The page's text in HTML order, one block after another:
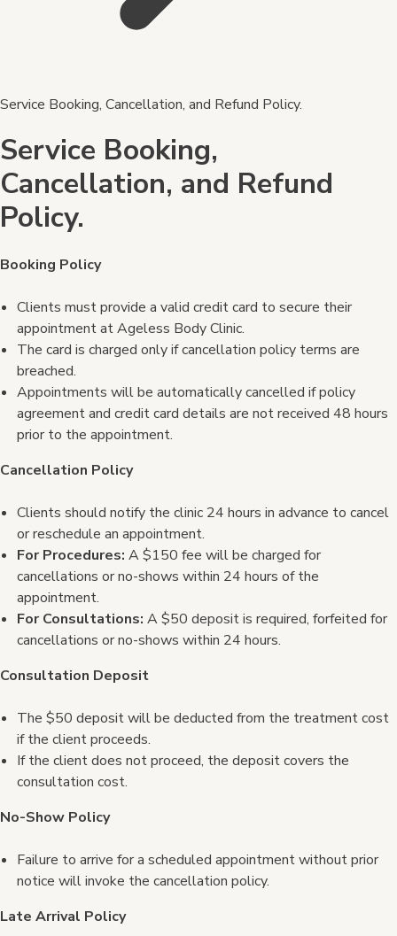
Service Booking, Cancellation, and Refund Policy.
Service Booking,
Cancellation, and Refund
Policy.
Booking Policy
Clients must provide a valid credit card to secure their
appointment at Ageless Body Clinic.
The card is charged only if cancellation policy terms are
breached.
Appointments will be automatically cancelled if policy
agreement and credit card details are not received 48 hours
prior to the appointment.
Cancellation Policy
Clients should notify the clinic 24 hours in advance to cancel
or reschedule an appointment.
For Procedures: A $150 fee will be charged for
cancellations or no-shows within 24 hours of the
appointment.
For Consultations: A $50 deposit is required, forfeited for
cancellations or no-shows within 24 hours.
Consultation Deposit
The $50 deposit will be deducted from the treatment cost
if the client proceeds.
If the client does not proceed, the deposit covers the
consultation cost.
No-Show Policy
Failure to arrive for a scheduled appointment without prior
notice will invoke the cancellation policy.
Late Arrival Policy